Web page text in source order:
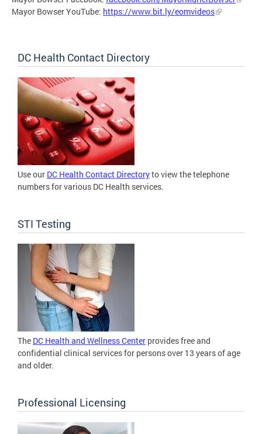
Mayor Bowser YouTube: https://www.bit.ly/eomvideos
DC Health Contact Directory
Use our DC Health Contact Directoryto view the telephone
numbers for various DC Health services.
STI Testing
The DC Health and Wellness Center provides free and
confidential clinical services for persons over 13 years of age
and older.
Professional Licensing